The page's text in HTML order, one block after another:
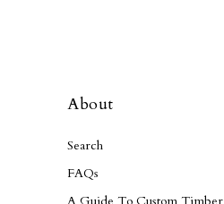
About
Search
FAQs